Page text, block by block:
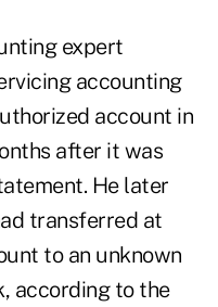
expert
accounting
account in
after it was
He later
transferred at
to an unknown
according to the